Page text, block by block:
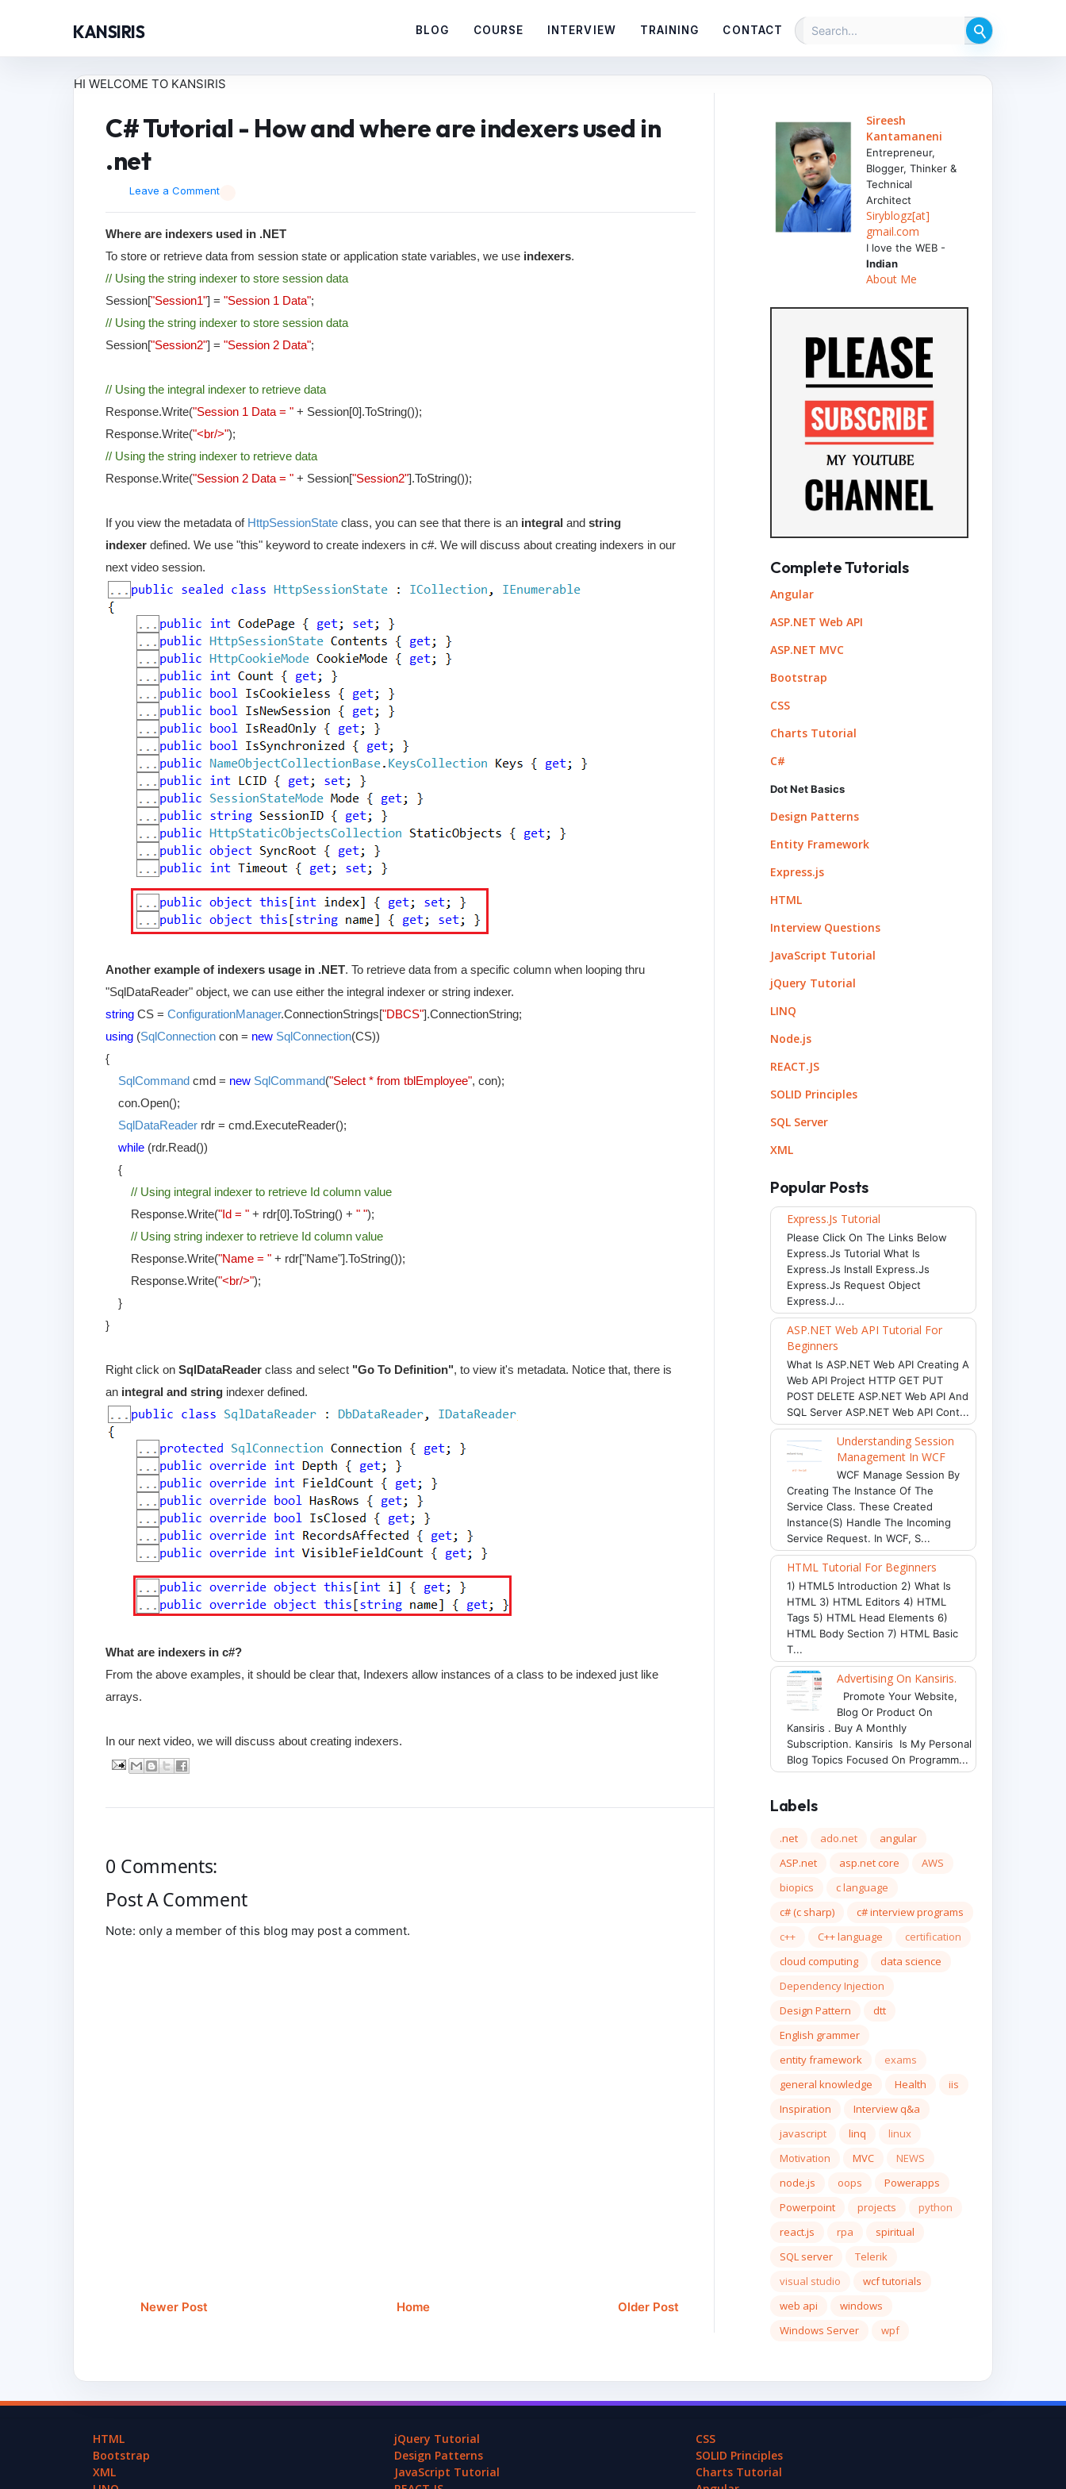
KANSIRIS BLOG COURSE INTERVIEW TRAINING CONTACT
HI WELCOME TO KANSIRIS
C# Tutorial - How and where are indexers used in
.net
Leave a Comment
Where are indexers used in .NET
To store or retrieve data from session state or application state variables, we use indexers.
// Using the string indexer to store session data
Session["Session1"] ="Session 1 Data";
// Using the string indexer to store session data
Session["Session2"] ="Session 2 Data";
// Using the integral indexer to retrieve data
Response.Write("Session 1 Data = " + Session[0].ToString());
Response.Write("<br/>");
// Using the string indexer to retrieve data
Response.Write("Session 2 Data = " + Session["Session2"].ToString());
If you view the metadata of HttpSessionStateclass, you can see that there is an integral andstring
indexer defined. We use "this" keyword to create indexers in c#. We will discuss about creating indexers in our
next video session.
Another example of indexers usage in .NET. To retrieve data from a specific column when looping thru
"SqlDataReader" object, we can use either the integral indexer or string indexer.
string CS =ConfigurationManager.ConnectionStrings["DBCS"].ConnectionString;
using (SqlConnectioncon = new SqlConnection(CS))
{
SqlCommandcmd = new SqlCommand("Select * from tblEmployee", con);
con.Open();
SqlDataReader rdr = cmd.ExecuteReader();
while (rdr.Read())
{
// Using integral indexer to retrieve Id column value
Response.Write("Id = " + rdr[0].ToString() +" ");
// Using string indexer to retrieve Id column value
Response.Write("Name = " + rdr["Name"].ToString());
Response.Write("<br/>");
}
}
Right click onSqlDataReaderclass and select "Go To Definition", to view it's metadata. Notice that, there is
an integral and string indexer defined.
What are indexers in c#?
From the above examples, it should be clear that, Indexers allow instances of a class to be indexed just like
arrays.
In our next video, we will discuss about creating indexers.
0 Comments:
Post A Comment
Note: only a member of this blog may post a comment.
Newer Post Older Post
Home
Sireesh
Kantamaneni
Entrepreneur,
Blogger, Thinker &
Technical
Architect
Siryblogz[at]
gmail.com
I love the WEB -
Indian
About Me
Complete Tutorials
Angular
ASP.NET Web API
ASP.NET MVC
Bootstrap
CSS
Charts Tutorial
C#
Dot Net Basics
Design Patterns
Entity Framework
Express.js
HTML
Interview Questions
JavaScript Tutorial
jQuery Tutorial
LINQ
Node.js
REACT.JS
SOLID Principles
SQL Server
XML
Popular Posts
Express.js Tutorial
Please Click On The Links Below
Express.js Tutorial What Is
Express.js Install Express.js
Express.js Request Object
Express.j...
ASP.NET Web API Tutorial For
Beginners
What Is ASP.NET Web API Creating A
Web API Project HTTP GET PUT
POST DELETE ASP.NET Web API And
SQL Server ASP.NET Web API Cont...
Understanding Session
Management In WCF
WCF Manage Session By
Creating The Instance Of The
Service Class. These Created
Instance(s) Handle The Incoming
Service Request. In WCF, S...
HTML Tutorial For Beginners
1) HTML5 Introduction 2) What Is
HTML 3) HTML Editors 4) HTML
Tags 5) HTML Head Elements 6)
HTML Body Section 7) HTML Basic
T...
Advertising On Kansiris.
Promote Your Website,
Blog Or Product On
Kansiris . Buy A Monthly
Subscription. Kansiris Is My Personal
Blog Topics Focused On Programm...
Labels
.net ado.net
angular
ASP.net
asp.net core
AWS
biopics
c language
c# (c sharp)
c# interview programs
c++
C++ language
certification
cloud computing
data science
Dependency Injection
Design Pattern
dtt
English grammer
entity framework
exams
general knowledge
Health
iis
Inspiration
Interview q&a
javascript
linq
linux
Motivation
MVC
NEWS
node.js
oops
Powerapps
Powerpoint
projects
python
react.js
rpa
spiritual
SQL server
Telerik
visual studio
wcf tutorials
web api
windows
Windows Server
wpf
HTML jQuery Tutorial
CSS
Bootstrap
Design Patterns
SOLID Principles
XML
JavaScript Tutorial
Charts Tutorial